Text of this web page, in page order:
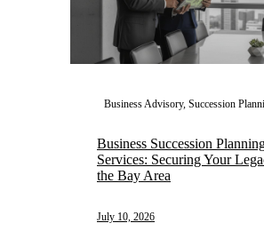
Business Advisory, Succession
Business Succession
Services: Securing Your
the Bay Area
July 10, 2026